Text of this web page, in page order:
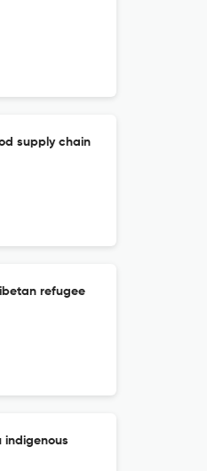
supply chain
refugee
indigenous